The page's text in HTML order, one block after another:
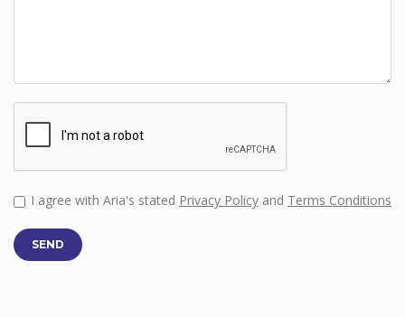
I agree with Aria's stated Privacy Policy and Terms Conditions
SEND